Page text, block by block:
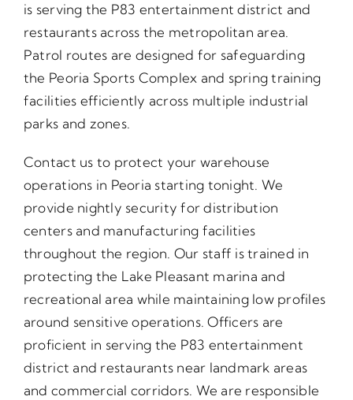
is serving the P83 entertainment district and
restaurants across the metropolitan area.
Patrol routes are designed for safeguarding
the Peoria Sports Complex and spring training
facilities efficiently across multiple industrial
parks and zones.
Contact us to protect your warehouse
operations in Peoria starting tonight. We
provide nightly security for distribution
centers and manufacturing facilities
throughout the region. Our staff is trained in
protecting the Lake Pleasant marina and
recreational area while maintaining low profiles
around sensitive operations. Officers are
proficient in serving the P83 entertainment
district and restaurants near landmark areas
and commercial corridors. We are responsible